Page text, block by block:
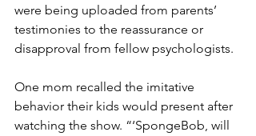
were being uploaded from parents’
testimonies to the reassurance or
disapproval from fellow psychologists.
One mom recalled the imitative
behavior their kids would present after
watching the show. “‘SpongeBob, will